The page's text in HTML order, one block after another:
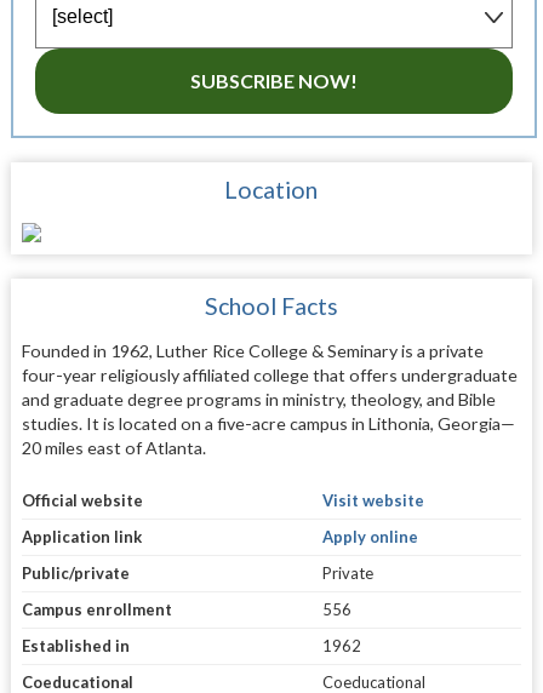
SUBSCRIBE NOW!
Location
School Facts
Founded in 1962, Luther Rice College & Seminary is a private
four-year religiously affiliated college that offers undergraduate
and graduate degree programs in ministry, theology, and Bible
studies. It is located on a five-acre campus in Lithonia, Georgia—
20 miles east of Atlanta.
Official website
Visit website
Application link
Apply online
Public/private
Private
Campus enrollment
556
Established in
1962
Coeducational
Coeducational